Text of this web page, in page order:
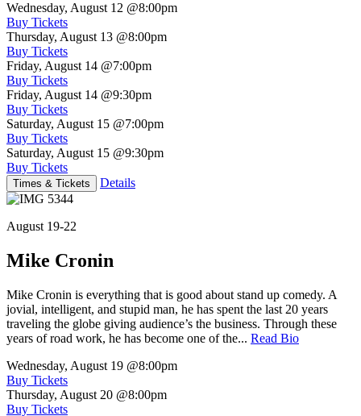
Wednesday, August 12 @8:00pm
Buy Tickets
Thursday, August 13 @8:00pm
Buy Tickets
Friday, August 14 @7:00pm
Buy Tickets
Friday, August 14 @9:30pm
Buy Tickets
Saturday, August 15 @7:00pm
Buy Tickets
Saturday, August 15 @9:30pm
Buy Tickets
Times & Tickets Details
August 19-22
Mike Cronin
Mike Cronin is everything that is good about stand up comedy. A
jovial, intelligent, and stupid man, he has spent the last 20 years
traveling the globe giving audience’s the business. Through these
years of road work, he has become one of the... Read Bio
Wednesday, August 19 @8:00pm
Buy Tickets
Thursday, August 20 @8:00pm
Buy Tickets